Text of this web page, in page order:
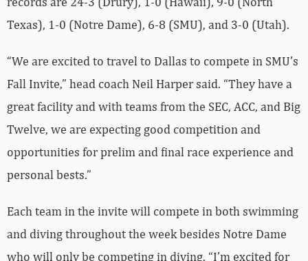
Texas), 1-0 (Notre Dame), 6-8 (SMU), and 3-0 (Utah).
“We are excited to travel to Dallas to compete in SMU’s
Fall Invite,” head coach Neil Harper said. “They have a
great facility and with teams from the SEC, ACC, and Big
Twelve, we are expecting good competition and
opportunities for prelim and final race experience and
personal bests.”
Each team in the invite will compete in both swimming
and diving throughout the week besides Notre Dame
who will only be competing in diving. “I’m excited for